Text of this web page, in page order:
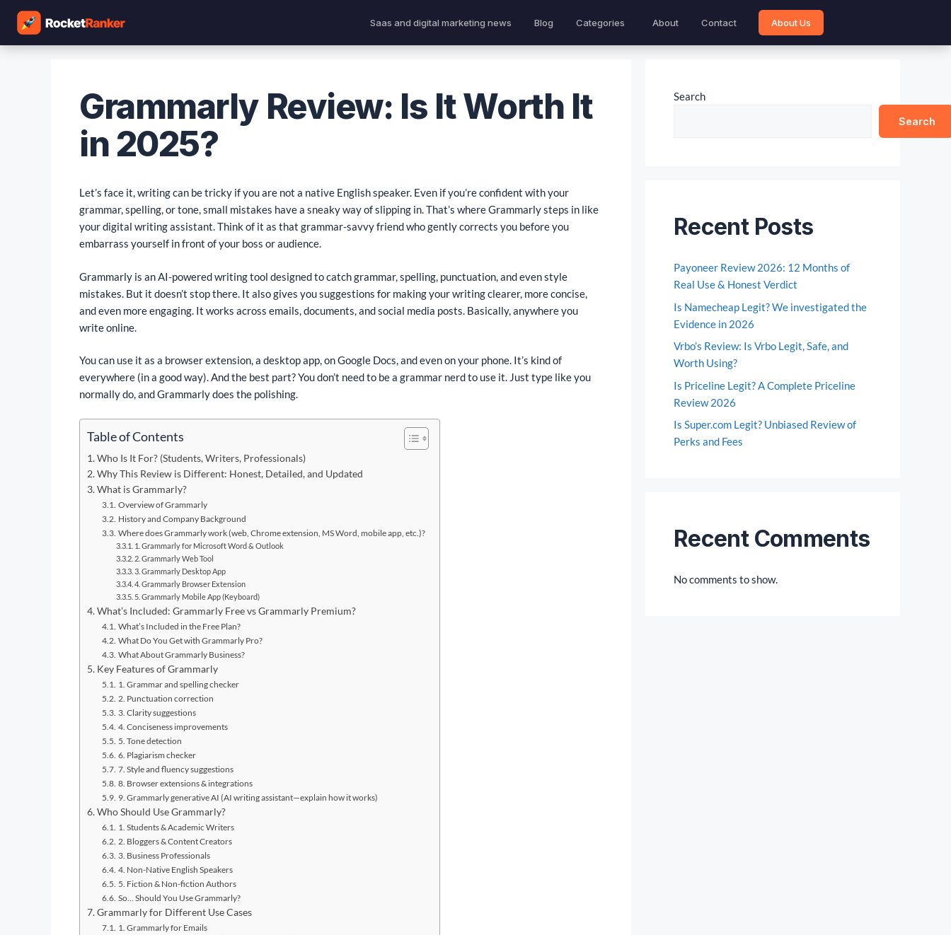
Saas and digital marketing news Blog Categories About Contact About Us
Grammarly Review: Is It Worth It
in 2025?
Let’s face it, writing can be tricky if you are not a native English speaker. Even if you’re confident with your
grammar, spelling, or tone, small mistakes have a sneaky way of slipping in. That’s where Grammarly steps in like
your digital writing assistant. Think of it as that grammar-savvy friend who gently corrects you before you
embarrass yourself in front of your boss or audience.
Grammarly is an AI-powered writing tool designed to catch grammar, spelling, punctuation, and even style
mistakes. But it doesn’t stop there. It also gives you suggestions for making your writing clearer, more concise,
and even more engaging. It works across emails, documents, and social media posts. Basically, anywhere you
write online.
You can use it as a browser extension, a desktop app, on Google Docs, and even on your phone. It’s kind of
everywhere (in a good way). And the best part? You don’t need to be a grammar nerd to use it. Just type like you
normally do, and Grammarly does the polishing.
Table of Contents
Who Is It For? (Students, Writers, Professionals)
Why This Review is Different: Honest, Detailed, and Updated
What is Grammarly?
Overview of Grammarly
History and Company Background
Where does Grammarly work (web, Chrome extension, MS Word, mobile app, etc.)?
1. Grammarly for Microsoft Word & Outlook
2. Grammarly Web Tool
3. Grammarly Desktop App
4. Grammarly Browser Extension
5. Grammarly Mobile App (Keyboard)
What’s Included: Grammarly Free vs Grammarly Premium?
What’s Included in the Free Plan?
What Do You Get with Grammarly Pro?
What About Grammarly Business?
Key Features of Grammarly
1. Grammar and spelling checker
2. Punctuation correction
3. Clarity suggestions
4. Conciseness improvements
5. Tone detection
6. Plagiarism checker
7. Style and fluency suggestions
8. Browser extensions & integrations
9. Grammarly generative AI (AI writing assistant—explain how it works)
Who Should Use Grammarly?
1. Students & Academic Writers
2. Bloggers & Content Creators
3. Business Professionals
4. Non-Native English Speakers
5. Fiction & Non-fiction Authors
So… Should You Use Grammarly?
Grammarly for Different Use Cases
1. Grammarly for Emails
Search
Search
Recent Posts
Payoneer Review 2026: 12 Months of
Real Use & Honest Verdict
Is Namecheap Legit? We investigated the
Evidence in 2026
Vrbo’s Review: Is Vrbo Legit, Safe, and
Worth Using?
Is Priceline Legit? A Complete Priceline
Review 2026
Is Super.com Legit? Unbiased Review of
Perks and Fees
Recent Comments
No comments to show.